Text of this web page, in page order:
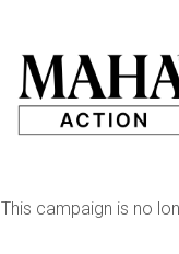
This campaign is no